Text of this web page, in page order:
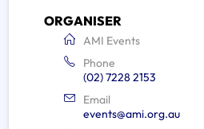
ORGANISER
AMI Events
Phone
(02) 7228 2153
Email
events@ami.org.au